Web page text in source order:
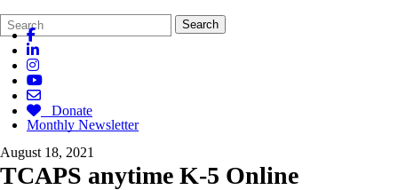
Search
Form
Quick
Search:
Search
Donate
Monthly Newsletter
August 18, 2021
TCAPS anytime K-5 Online